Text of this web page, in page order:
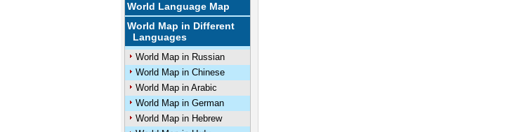
World Language Map
World Map in Different
Languages
World Map in Russian
World Map in Chinese
World Map in Arabic
World Map in German
World Map in Hebrew